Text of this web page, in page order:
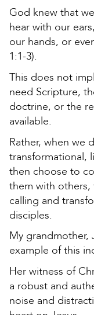
God knew that
hear with our
our hands, or
1:1-3).
This does not
need Scripture,
doctrine, or the
available.
Rather, when we
transformational,
then choose to
them with others,
calling and
disciples.
My grandmother,
example of this
Her witness of
a robust and
noise and